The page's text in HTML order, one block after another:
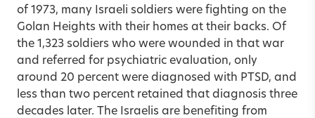
of 1973, many Israeli soldiers were fighting on the
Golan Heights with their homes at their backs. Of
the 1,323 soldiers who were wounded in that war
and referred for psychiatric evaluation, only
around 20 percent were diagnosed with PTSD, and
less than two percent retained that diagnosis three
decades later. The Israelis are benefiting from